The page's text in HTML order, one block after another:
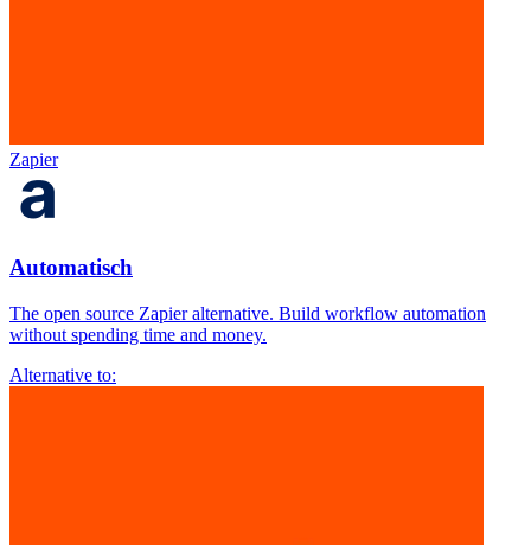
Zapier
Automatisch
The open source Zapier alternative. Build workflow automation
without spending time and money.
Alternative to: